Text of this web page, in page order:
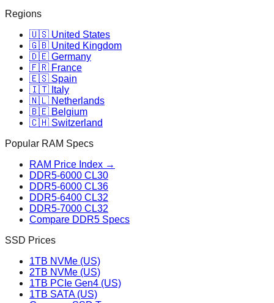
Regions
🇺🇸 United States
🇬🇧 United Kingdom
🇩🇪 Germany
🇫🇷 France
🇪🇸 Spain
🇮🇹 Italy
🇳🇱 Netherlands
🇧🇪 Belgium
🇨🇭 Switzerland
Popular RAM Specs
RAM Price Index →
DDR5-6000 CL30
DDR5-6000 CL36
DDR5-6400 CL32
DDR5-7000 CL32
Compare DDR5 Specs
SSD Prices
1TB NVMe (US)
2TB NVMe (US)
1TB PCIe Gen4 (US)
1TB SATA (US)